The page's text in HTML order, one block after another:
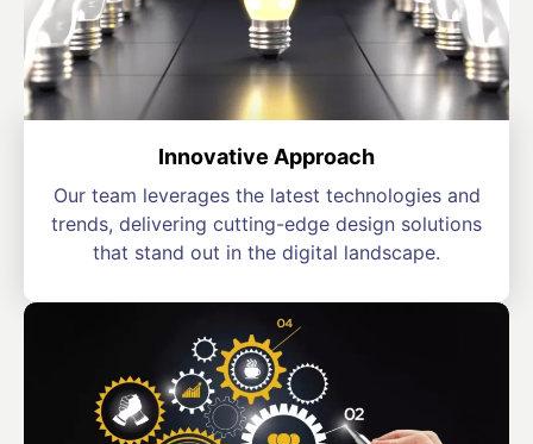
Innovative Approach
Our team leverages the latest technologies and
trends, delivering cutting-edge design solutions
that stand out in the digital landscape.